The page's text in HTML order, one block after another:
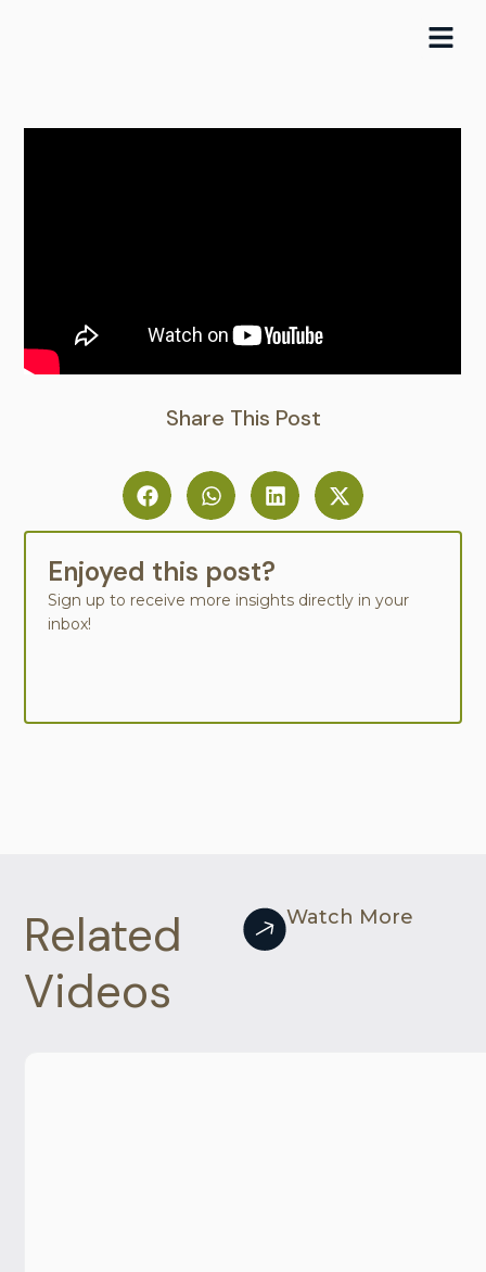
Share This Post
Enjoyed this post?
Sign up to receive more insights directly in your
inbox!
Related
Videos
Watch More